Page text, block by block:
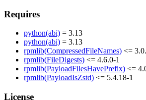
Requires
python(abi) = 3.13
python(abi) = 3.13
rpmlib(CompressedFileNames) <=
rpmlib(FileDigests) <= 4.6.0-1
rpmlib(PayloadFilesHavePrefix) <=
rpmlib(PayloadIsZstd) <= 5.4.18-1
License